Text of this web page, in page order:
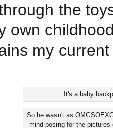
the
own
my
It's a baby
So he wasn't as
mind posing for the